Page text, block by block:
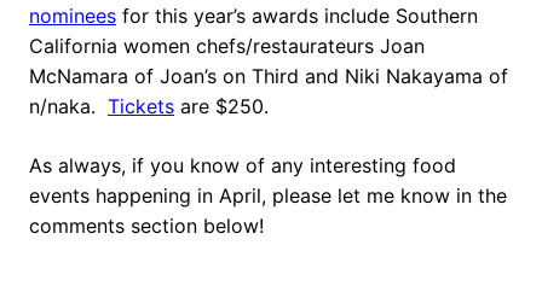
nominees for this year’s awards include Southern
California women chefs/restaurateurs Joan
McNamara of Joan’s on Third and Niki Nakayama of
n/naka. Tickets are $250.
As always, if you know of any interesting food
events happening in April, please let me know in the
comments section below!